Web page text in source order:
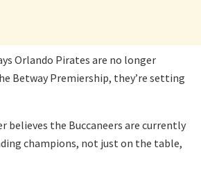
Orlando Pirates are no longer
Betway Premiership, they’re setting
believes the Buccaneers are currently
champions, not just on the table,